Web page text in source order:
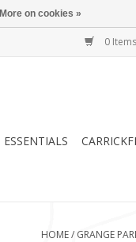
0
ESSENTIALS
HOME/ GRANGE
More on cookies »